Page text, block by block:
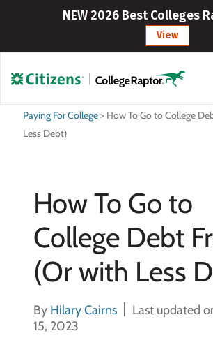
NEW 2026 Best Colleges
View
Paying For College> How To Go to College
Less Debt)
How To Go to
College Debt
(Or with Less
By Hilary Cairns
Last updated
15, 2023